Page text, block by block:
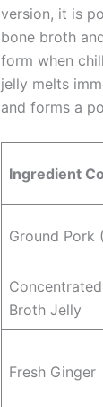
version, it is
bone broth
form when
jelly melts
and forms a
Ingredient
Ground Pork
Broth Jelly
Fresh Ginger